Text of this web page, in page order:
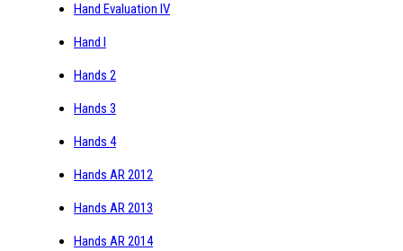
Hand Evaluation IV
Hand I
Hands 2
Hands 3
Hands 4
Hands AR 2012
Hands AR 2013
Hands AR 2014